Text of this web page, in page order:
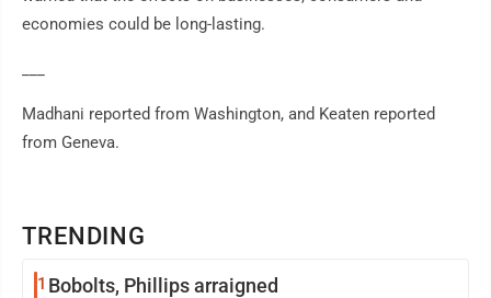
TRENDING
1 Bobolts, Phillips arraigned
economies could be long-lasting.
Madhani reported from Washington, and Keaten reported
from Geneva.